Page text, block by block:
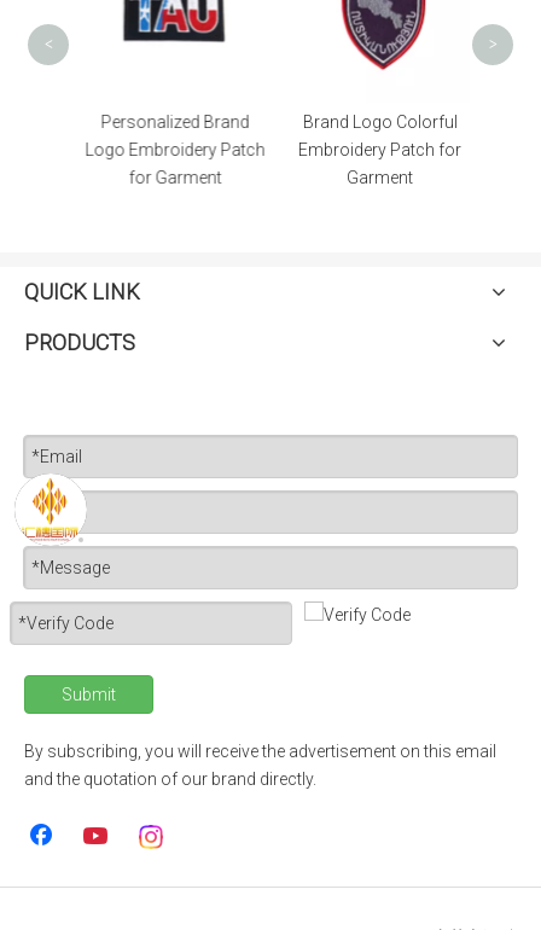
Personalized Brand
Logo Embroidery Patch
for Garment
Brand Logo Colorful
Embroidery Patch for
Garment
< >
QUICK LINK
PRODUCTS
Submit
By subscribing, you will receive the advertisement on this email
and the quotation of our brand directly.